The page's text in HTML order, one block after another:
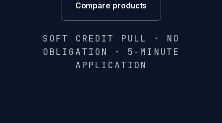
Compare products
SOFT CREDIT PULL · NO
OBLIGATION · 5-MINUTE
APPLICATION